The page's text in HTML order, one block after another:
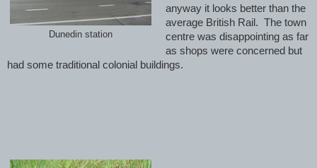
Dunedin station
anyway it looks better than the
average British Rail. The town
centre was disappointing as far
as shops were concerned but
had some traditional colonial buildings.